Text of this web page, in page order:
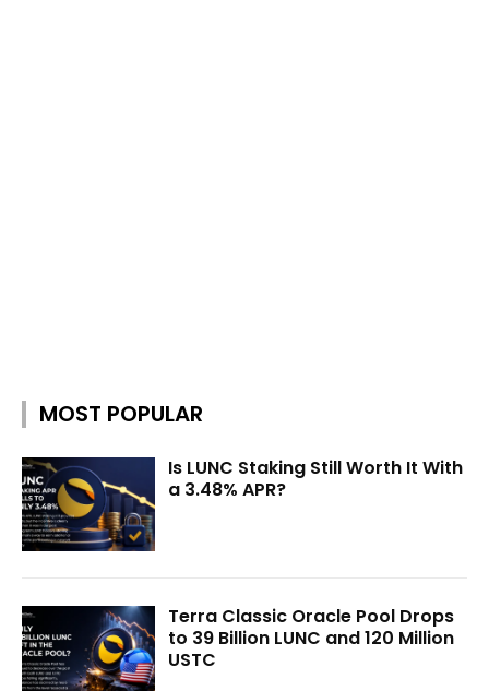
MOST POPULAR
Is LUNC Staking Still Worth It With
a 3.48% APR?
Terra Classic Oracle Pool Drops
to 39 Billion LUNC and 120 Million
USTC